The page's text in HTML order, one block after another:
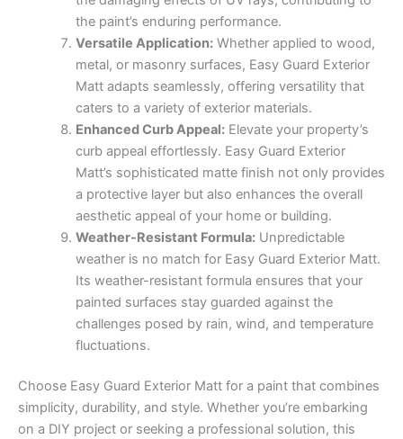
the paint’s enduring performance.
Versatile Application:Whether applied to wood,
metal, or masonry surfaces, Easy Guard Exterior
Matt adapts seamlessly, offering versatility that
caters to a variety of exterior materials.
Enhanced Curb Appeal:Elevate your property’s
curb appeal effortlessly. Easy Guard Exterior
Matt’s sophisticated matte finish not only provides
a protective layer but also enhances the overall
aesthetic appeal of your home or building.
Weather-Resistant Formula:Unpredictable
weather is no match for Easy Guard Exterior Matt.
Its weather-resistant formula ensures that your
painted surfaces stay guarded against the
challenges posed by rain, wind, and temperature
fluctuations.
Choose Easy Guard Exterior Matt for a paint that combines
simplicity, durability, and style. Whether you’re embarking
on a DIY project or seeking a professional solution, this